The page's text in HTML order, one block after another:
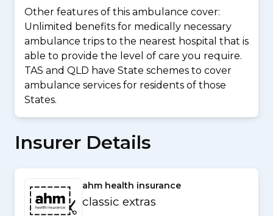
Other features of this ambulance cover:
Unlimited benefits for medically necessary
ambulance trips to the nearest hospital that is
able to provide the level of care you require.
TAS and QLD have State schemes to cover
ambulance services for residents of those
States.
Insurer Details
ahm health insurance
classic extras